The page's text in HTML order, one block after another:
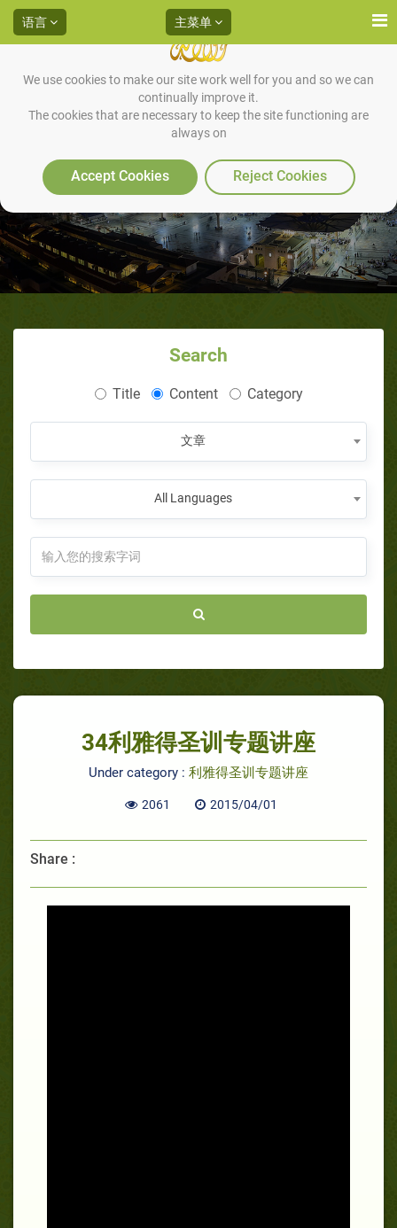
We use cookies to make our site work well for you and so we can
continually improve it.
The cookies that are necessary to keep the site functioning are
always on
Accept Cookies Reject Cookies
语言 主菜单
34利雅得圣训专题讲座
Search
Title Content Category
文章
All Languages
34利雅得圣训专题讲座
Under category : 利雅得圣训专题讲座
2061 2015/04/01
Share :